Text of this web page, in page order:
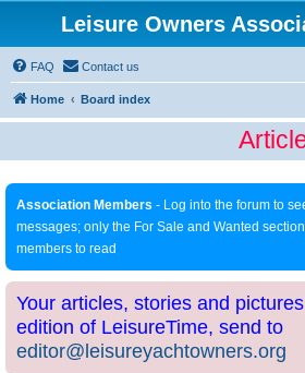
Leisure Owners
FAQ Contact us
Home Board index
Association Members - Log into the forum to
messages; only the For Sale and Wanted
members to read
Your articles, stories and
edition of LeisureTime, send to
editor@leisureyachtowners.org